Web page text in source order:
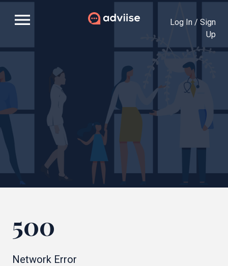
menu
Log In / Sign
Up
500
Network Error